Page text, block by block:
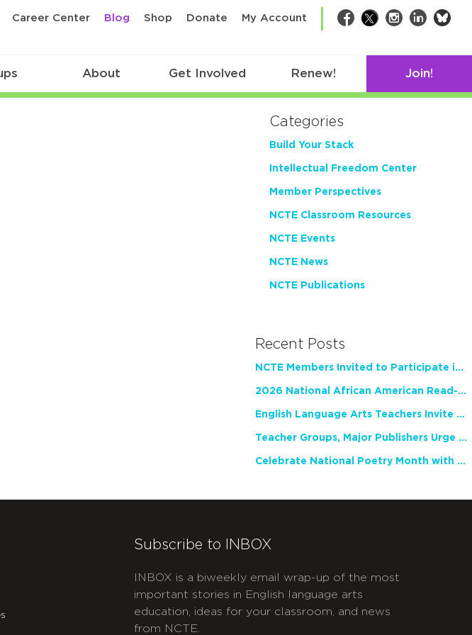
Career Center Blog Shop Donate My Account Facebook
TwitterInstagram
LinkedIn
About Get Involved Renew! Join!
Categories
Build Your Stack
Intellectual Freedom Center
Member Perspectives
NCTE Classroom Resources
NCTE Events
NCTE News
NCTE Publications
Recent Posts
NCTE Members Invited to Participate in Study of Teacher Experience
2026 National African American Read-In Receives High Marks
English Language Arts Teachers Invite Feedback on Working Framework for Responsible AI Use in Classrooms and Schools
Teacher Groups, Major Publishers Urge Lawmakers to Protect Freedom to Read
Celebrate National Poetry Month with NCTE
Subscribe to INBOX
INBOX is a biweekly email wrap-up of the most
important stories in English language arts
education, ideas for your classroom, and news
from NCTE.